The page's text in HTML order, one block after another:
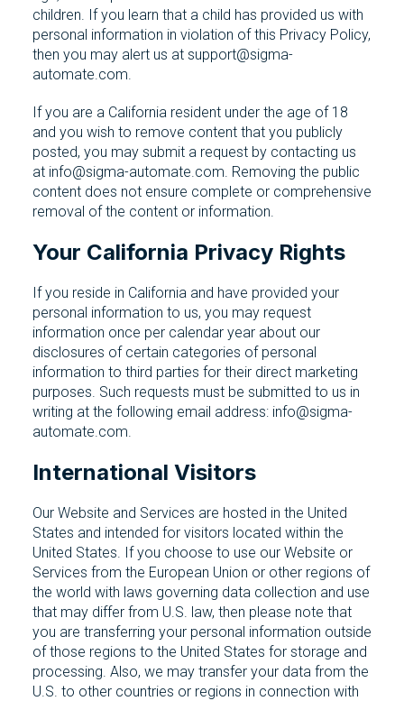
children. If you learn that a child has provided us with
personal information in violation of this Privacy Policy,
then you may alert us at support@sigma-
automate.com.
If you are a California resident under the age of 18
and you wish to remove content that you publicly
posted, you may submit a request by contacting us
at info@sigma-automate.com. Removing the public
content does not ensure complete or comprehensive
removal of the content or information.
Your California Privacy Rights
If you reside in California and have provided your
personal information to us, you may request
information once per calendar year about our
disclosures of certain categories of personal
information to third parties for their direct marketing
purposes. Such requests must be submitted to us in
writing at the following email address: info@sigma-
automate.com.
International Visitors
Our Website and Services are hosted in the United
States and intended for visitors located within the
United States. If you choose to use our Website or
Services from the European Union or other regions of
the world with laws governing data collection and use
that may differ from U.S. law, then please note that
you are transferring your personal information outside
of those regions to the United States for storage and
processing. Also, we may transfer your data from the
U.S. to other countries or regions in connection with